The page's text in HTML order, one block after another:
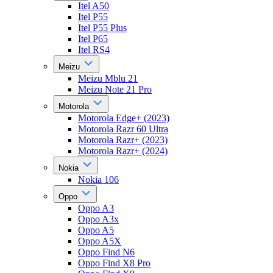
Itel A50
Itel P55
Itel P55 Plus
Itel P65
Itel RS4
Meizu
Meizu Mblu 21
Meizu Note 21 Pro
Motorola
Motorola Edge+ (2023)
Motorola Razr 60 Ultra
Motorola Razr+ (2023)
Motorola Razr+ (2024)
Nokia
Nokia 106
Oppo
Oppo A3
Oppo A3x
Oppo A5
Oppo A5X
Oppo Find N6
Oppo Find X8 Pro